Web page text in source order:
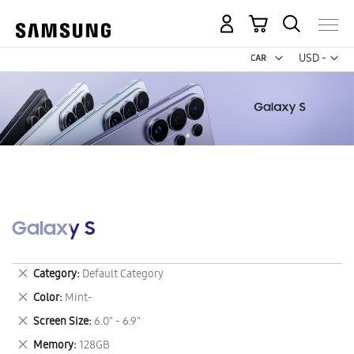
USD -
US
My Cart
Galaxy S
Category Default Category
Remove
This
Item
Color Mint-
Remove
This
Item
Screen Size 6.0" - 6.9"
Remove
This
Memory 128GB
Remove